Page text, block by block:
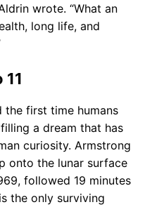
wrote. “What an
long life, and
the first time humans
a dream that has
curiosity. Armstrong
onto the lunar surface
followed 19 minutes
the only surviving